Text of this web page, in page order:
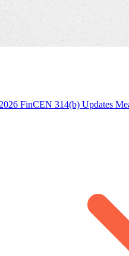
FinCEN 314(b) Updates